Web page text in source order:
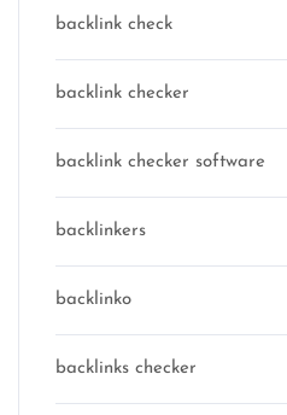
backlink check
backlink checker
backlink checker software
backlinkers
backlinko
backlinks checker